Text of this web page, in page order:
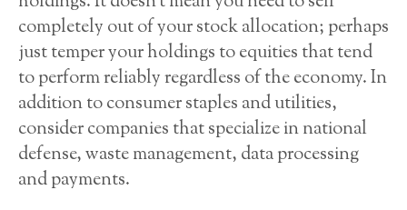
completely out of your stock allocation; perhaps
just temper your holdings to equities that tend
to perform reliably regardless of the economy. In
addition to consumer staples and utilities,
consider companies that specialize in national
defense, waste management, data processing
and payments.